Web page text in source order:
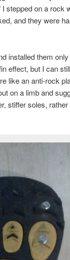
stepped on a rock
and they were
installed them
effect, but I can
like an anti-rock
on a limb and
stiffer soles, rather